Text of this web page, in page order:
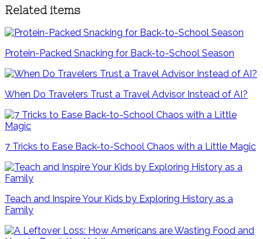
Related items
Protein-Packed Snacking for Back-to-School Season
When Do Travelers Trust a Travel Advisor Instead of AI?
7 Tricks to Ease Back-to-School Chaos with a Little Magic
Teach and Inspire Your Kids by Exploring History as a
Family